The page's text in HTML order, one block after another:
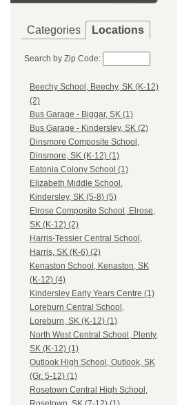
Categories Locations
Search by Zip Code:
Beechy School, Beechy, SK (K-12)
(2)
Bus Garage - Biggar, SK (1)
Bus Garage - Kindersley, SK (2)
Dinsmore Composite School,
Dinsmore, SK (K-12) (1)
Eatonia Colony School (1)
Elizabeth Middle School,
Kindersley, SK (5-8) (5)
Elrose Composite School, Elrose,
SK (K-12) (2)
Harris-Tessier Central School,
Harris, SK (K-6) (2)
Kenaston School, Kenaston, SK
(K-12) (4)
Kindersley Early Years Centre (1)
Loreburn Central School,
Loreburn, SK (K-12) (1)
North West Central School, Plenty,
SK (K-12) (1)
Outlook High School, Outlook, SK
(Gr. 5-12) (1)
Rosetown Central High School,